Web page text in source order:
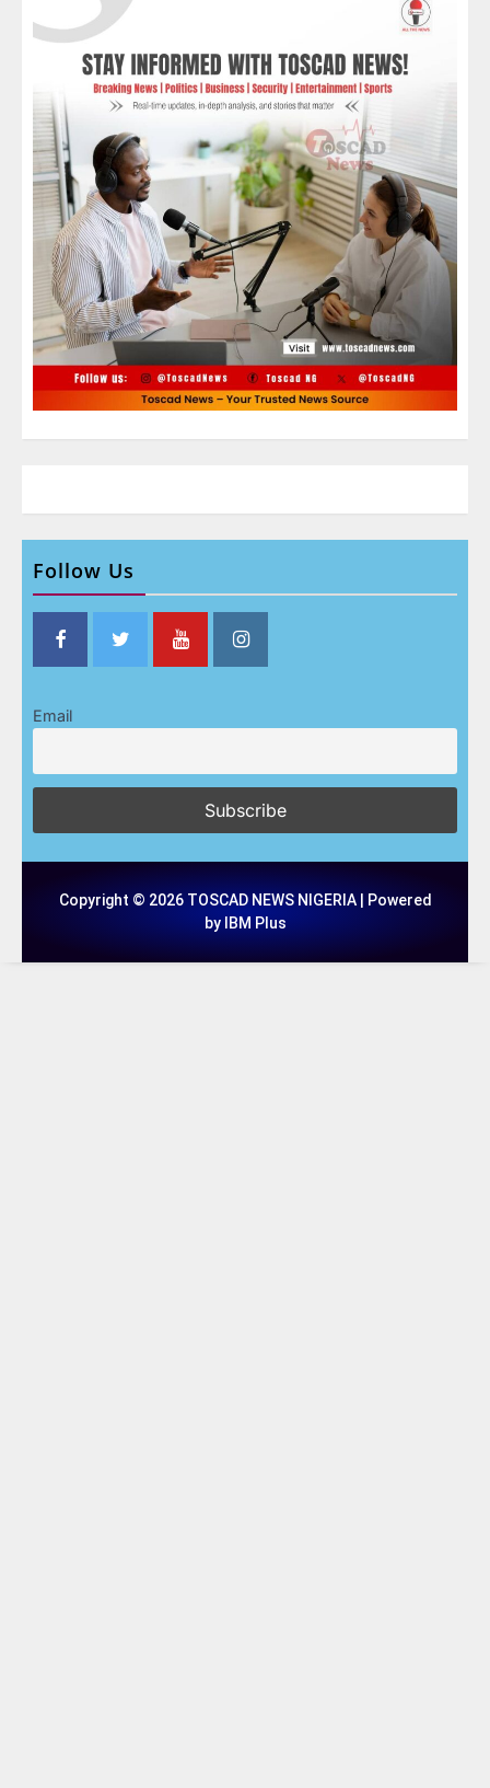
Follow Us
Email
Copyright © 2026 TOSCAD NEWS NIGERIA | Powered
by IBM Plus